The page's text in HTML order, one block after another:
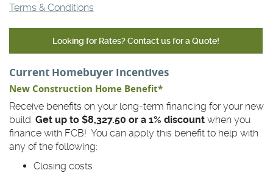
Terms & Conditions
Looking for Rates? Contact us for a Quote!
Current Homebuyer Incentives
New Construction Home Benefit*
Receive benefits on your long-term financing for your new
build. Get up to $8,327.50 or a 1% discount when you
finance with FCB! You can apply this benefit to help with
any of the following:
Closing costs